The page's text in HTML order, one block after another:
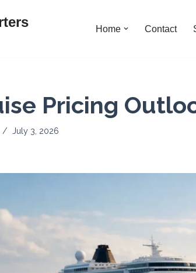
Home Contact
Pricing
July 3, 2026